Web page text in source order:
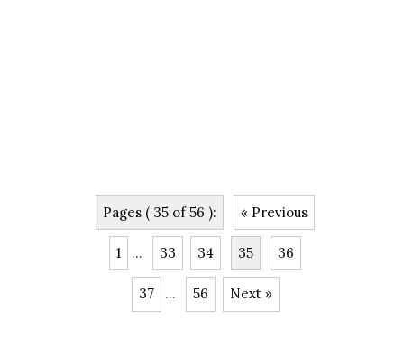
Pages ( 35 of 56 ): « Previous
1 ... 33 34 35 36
37 ... 56 Next »